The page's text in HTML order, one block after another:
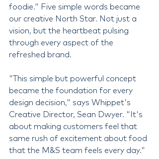
foodie." Five simple words became
our creative North Star. Not just a
vision, but the heartbeat pulsing
through every aspect of the
refreshed brand.
"This simple but powerful concept
became the foundation for every
design decision," says Whippet's
Creative Director, Sean Dwyer. "It's
about making customers feel that
same rush of excitement about food
that the M&S team feels every day."